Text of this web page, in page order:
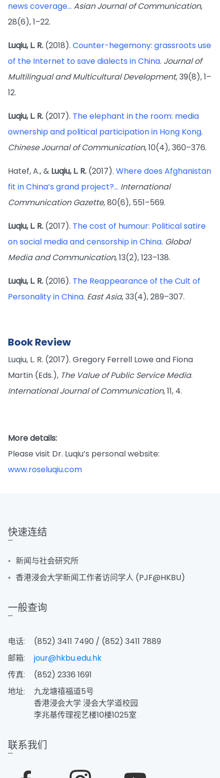
news coverage... Asian Journal of Communication,
28(6), 1–22.
Luqiu, L. R. (2018). Counter-hegemony: grassroots use
of the Internet to save dialects in China. Journal of
Multilingual and Multicultural Development, 39(8), 1–
12.
Luqiu, L. R. (2017). The elephant in the room: media
ownership and political participation in Hong Kong.
Chinese Journal of Communication, 10(4), 360–376.
Hatef, A., & Luqiu, L. R. (2017). Where does Afghanistan
fit in China’s grand project?... International
Communication Gazette, 80(6), 551–569.
Luqiu, L. R. (2017). The cost of humour: Political satire
on social media and censorship in China. Global
Media and Communication, 13(2), 123–138.
Luqiu, L. R. (2016). The Reappearance of the Cult of
Personality in China. East Asia, 33(4), 289–307.
Book Review
Luqiu, L. R. (2017). Gregory Ferrell Lowe and Fiona
Martin (Eds.), The Value of Public Service Media.
International Journal of Communication, 11, 4.
More details:
Please visit Dr. Luqiu’s personal website:
www.roseluqiu.com
快速连结
新闻与社会研究所
香港浸会大学新闻工作者访问学人 (PJF@HKBU)
一般查询
电话:
(852) 3411 7490 / (852) 3411 7889
邮箱:
jour@hkbu.edu.hk
传真:
(852) 2336 1691
地址:
九龙塘禧福道5号
香港浸会大学 浸会大学道校园
李兆基传理视艺楼10楼1025室
联系我们